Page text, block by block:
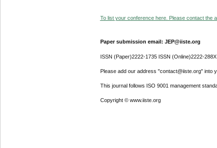
To list your conference here. Please contact the
Paper submission email: JEP@iiste.org
ISSN (Paper)2222-1735 ISSN (Online)2222-288X
Please add our address "contact@iiste.org" into
This journal follows ISO 9001 management
Copyright © www.iiste.org